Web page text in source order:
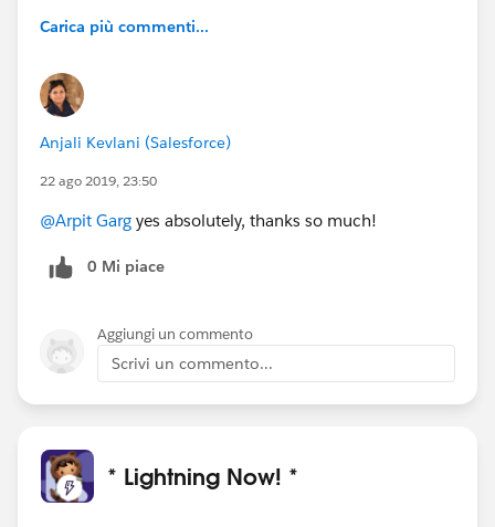
Carica più commenti...
Anjali Kevlani (Salesforce)
22 ago 2019, 23:50
@Arpit Garg yes absolutely, thanks so much!
0 Mi piace
Aggiungi un commento
Scrivi un commento...
* Lightning Now! *